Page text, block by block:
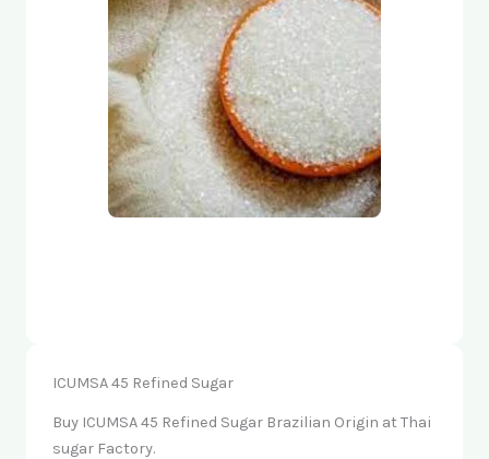
ICUMSA 45 Refined Sugar
Buy ICUMSA 45 Refined Sugar Brazilian Origin at Thai
sugar Factory.